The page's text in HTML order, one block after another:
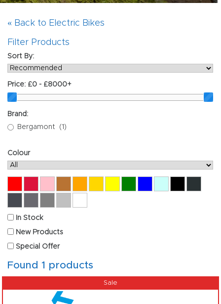
« Back to Electric Bikes
Filter Products
Sort By:
Price: £0 - £8000+
Brand:
Bergamont
(1)
Colour
In Stock
New Products
Special Offer
Found 1 products